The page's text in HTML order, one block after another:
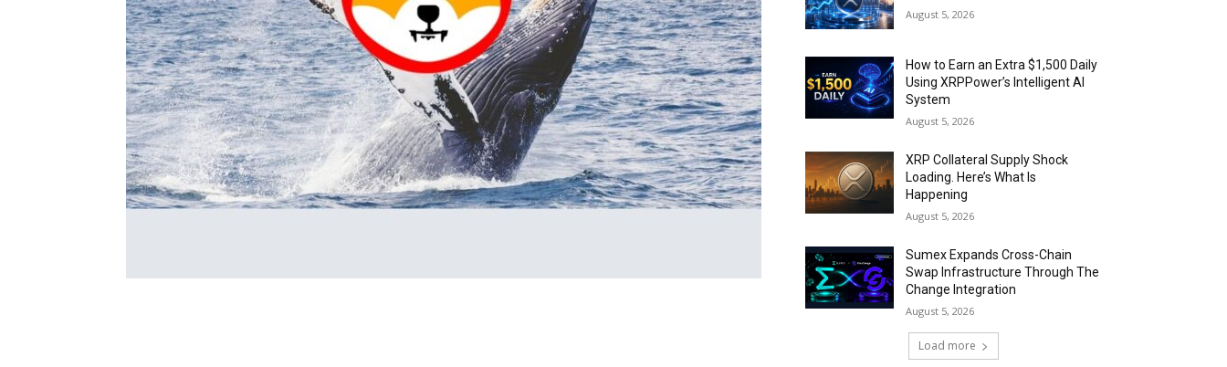
August 5, 2026
How to Earn an Extra $1,500 Daily
Using XRPPower’s Intelligent AI
System
August 5, 2026
XRP Collateral Supply Shock
Loading. Here’s What Is
Happening
August 5, 2026
Sumex Expands Cross-Chain
Swap Infrastructure Through The
Change Integration
August 5, 2026
Load more